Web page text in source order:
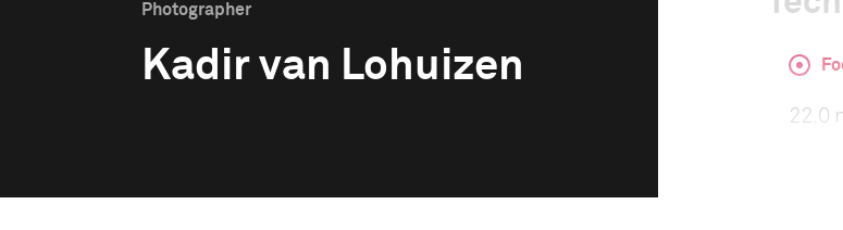
Photographer
Kadir van Lohuizen
22.0